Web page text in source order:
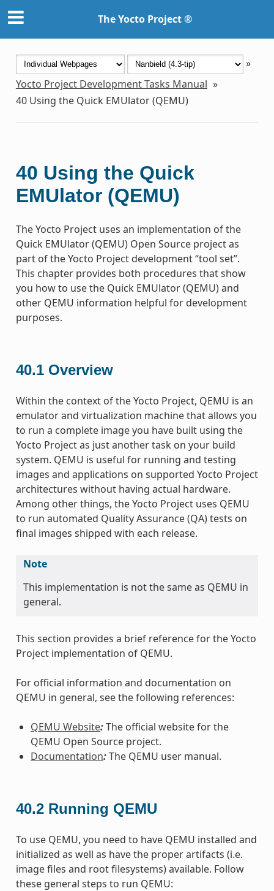
The Yocto Project ®
»
Yocto Project Development Tasks Manual »
40 Using the Quick EMUlator (QEMU)
40 Using the Quick
EMUlator (QEMU)
The Yocto Project uses an implementation of the
Quick EMUlator (QEMU) Open Source project as
part of the Yocto Project development “tool set”.
This chapter provides both procedures that show
you how to use the Quick EMUlator (QEMU) and
other QEMU information helpful for development
purposes.
40.1 Overview
Within the context of the Yocto Project, QEMU is an
emulator and virtualization machine that allows you
to run a complete image you have built using the
Yocto Project as just another task on your build
system. QEMU is useful for running and testing
images and applications on supported Yocto Project
architectures without having actual hardware.
Among other things, the Yocto Project uses QEMU
to run automated Quality Assurance (QA) tests on
final images shipped with each release.
Note
This implementation is not the same as QEMU in
general.
This section provides a brief reference for the Yocto
Project implementation of QEMU.
For official information and documentation on
QEMU in general, see the following references:
QEMU Website:The official website for the
QEMU Open Source project.
Documentation:The QEMU user manual.
40.2 Running QEMU
To use QEMU, you need to have QEMU installed and
initialized as well as have the proper artifacts (i.e.
image files and root filesystems) available. Follow
these general steps to run QEMU: